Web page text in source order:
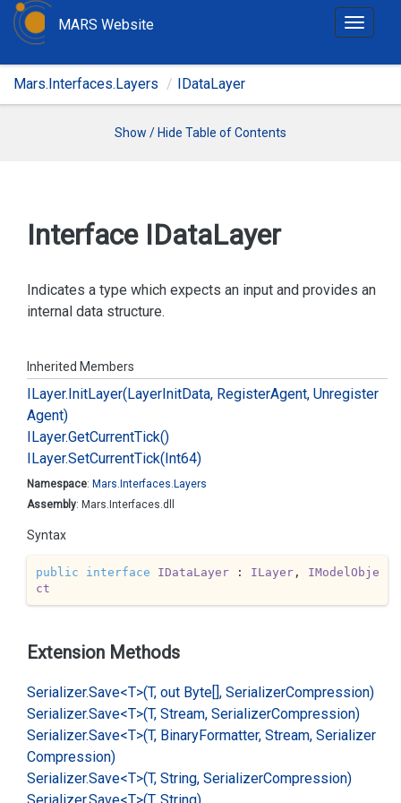
T
g
t
MARS Website
Mars.Interfaces.Layers IDataLayer
Show / Hide Table of Contents
Interface IDataLayer
Indicates a type which expects an input and provides an
internal data structure.
Inherited Members
ILayer.InitLayer(LayerInitData, RegisterAgent, Unregister
Agent)
ILayer.GetCurrentTick()
ILayer.SetCurrentTick(Int64)
Namespace: Mars. Interfaces. Layers
Assembly: Mars.Interfaces.dll
Syntax
public interface IDataLayer : ILayer, IModelObje
ct
Extension Methods
Serializer.Save<T>(T, out Byte[], SerializerCompression)
Serializer.Save<T>(T, Stream, SerializerCompression)
Serializer.Save<T>(T, BinaryFormatter, Stream, Serializer
Compression)
Serializer.Save<T>(T, String, SerializerCompression)